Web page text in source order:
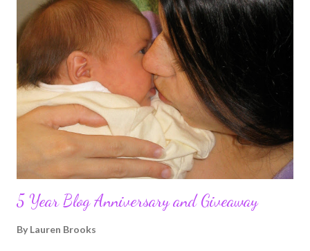
5 Year Blog Anniversary and Giveaway
By Lauren Brooks